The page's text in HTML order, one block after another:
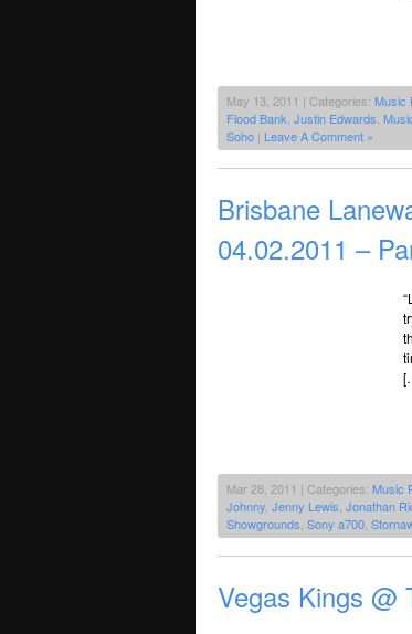
May 13, 2011 | Categories: Music
Flood Bank Justin Edwards
Soho | Leave A Comment »
Brisbane
04.02.2011 –
Mar 28, 2011 | Categories: Music
Johnny Jenny Lewis Jonathan
Showgrounds Sony a700
Vegas Kings @